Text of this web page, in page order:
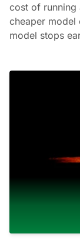
cost of running
cheaper
model stops